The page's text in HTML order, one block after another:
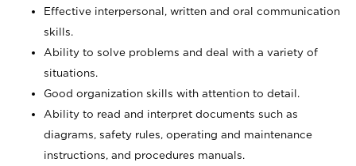
Effective interpersonal, written and oral communication
skills.
Ability to solve problems and deal with a variety of
situations.
Good organization skills with attention to detail.
Ability to read and interpret documents such as
diagrams, safety rules, operating and maintenance
instructions, and procedures manuals.